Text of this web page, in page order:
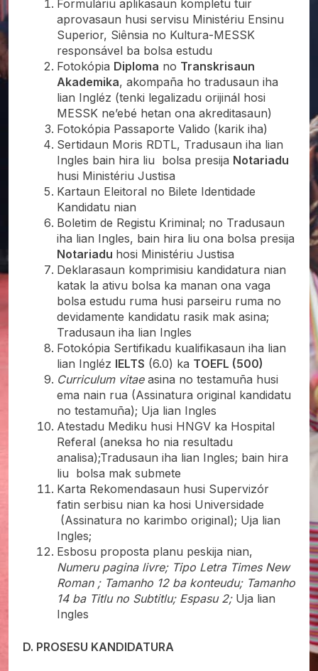
Formuláriu aplikasaun kompletu tuir
aprovasaun husi servisu Ministériu Ensinu
Superior, Siênsia no Kultura-MESSK
responsável ba bolsa estudu
Fotokópia Diploma no Transkrisaun
Akademika, akompaña ho tradusaun iha
lian Ingléz (tenki legalizadu orijinál hosi
MESSK ne’ebé hetan ona akreditasaun)
Fotokópia Passaporte Valido (karik iha)
Sertidaun Moris RDTL, Tradusaun iha lian
Ingles bain hira liu bolsa presija Notariadu
husi Ministériu Justisa
Kartaun Eleitoral no Bilete Identidade
Kandidatu nian
Boletim de Registu Kriminal; no Tradusaun
iha lian Ingles, bain hira liu ona bolsa presija
Notariadu hosi Ministériu Justisa
Deklarasaun komprimisiu kandidatura nian
katak la ativu bolsa ka manan ona vaga
bolsa estudu ruma husi parseiru ruma no
devidamente kandidatu rasik mak asina;
Tradusaun iha lian Ingles
Fotokópia Sertifikadu kualifikasaun iha lian
lian Ingléz IELTS (6.0) ka TOEFL (500)
Curriculum vitae asina no testamuña husi
ema nain rua (Assinatura original kandidatu
no testamuña); Uja lian Ingles
Atestadu Mediku husi HNGV ka Hospital
Referal (aneksa ho nia resultadu
analisa);Tradusaun iha lian Ingles; bain hira
liu bolsa mak submete
Karta Rekomendasaun husi Supervizór
fatin serbisu nian ka hosi Universidade
(Assinatura no karimbo original); Uja lian
Ingles;
Esbosu proposta planu peskija nian,
Numeru pagina livre; Tipo Letra Times New
Roman ; Tamanho 12 ba konteudu; Tamanho
14 ba Titlu no Subtitlu; Espasu 2; Uja lian
Ingles
D. PROSESU KANDIDATURA